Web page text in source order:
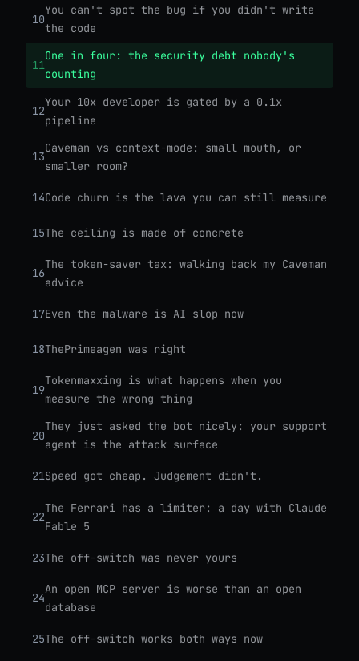
10
You can't spot the bug if you didn't write
the code
11
One in four: the security debt nobody's
counting
12
Your 10x developer is gated by a 0.1x
pipeline
13
Caveman vs context-mode: small mouth, or
smaller room?
14Code churn is the lava you can still measure
15The ceiling is made of concrete
16
The token-saver tax: walking back my Caveman
advice
17Even the malware is AI slop now
18ThePrimeagen was right
19
Tokenmaxxing is what happens when you
measure the wrong thing
20
They just asked the bot nicely: your support
agent is the attack surface
21Speed got cheap. Judgement didn't.
22
The Ferrari has a limiter: a day with Claude
Fable 5
23The off-switch was never yours
24
An open MCP server is worse than an open
database
25The off-switch works both ways now